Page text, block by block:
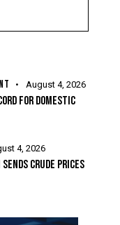
August 4, 2026
FOR DOMESTIC
4, 2026
CRUDE PRICES